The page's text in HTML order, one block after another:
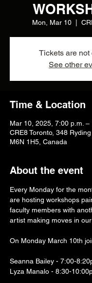
Mon, Mar 10
  |
Tickets are not
See other
Time & Location
Mar 10, 2025, 7:00 p.m. –
CRE8 Toronto, 348
M6N 1H5, Canada
About the event
Every Monday for the
are hosting workshops
faculty members with
artist making moves in our
On Monday March 10th
Seanna Bailey - 7:00-
Lyza Manalo - 8:30-